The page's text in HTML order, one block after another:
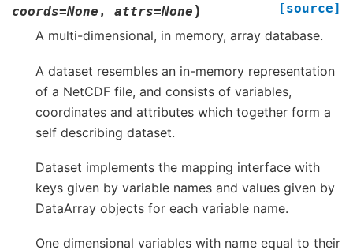
coords=None , attrs=None ) [source]
A multi-dimensional, in memory, array database.
A dataset resembles an in-memory representation
of a NetCDF file, and consists of variables,
coordinates and attributes which together form a
self describing dataset.
Dataset implements the mapping interface with
keys given by variable names and values given by
DataArray objects for each variable name.
One dimensional variables with name equal to their